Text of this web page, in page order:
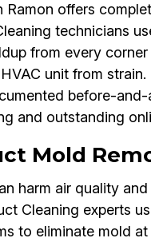
Ramon offers
technicians
from every
unit from
before-
and outstanding
Mold
harm air quality
Cleaning experts
to eliminate mold